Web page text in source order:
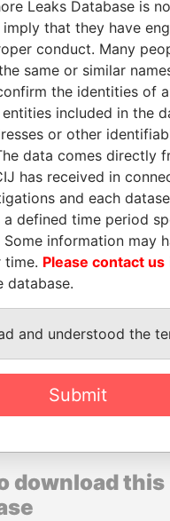
Panama Papers
download this
Leaks Database is
that they have
conduct. Many
same or similar
the identities of
included in the
or other
data comes directly
has received in
and each
a defined time period
information may
time. Please contact us
database.
and understood the
Submit